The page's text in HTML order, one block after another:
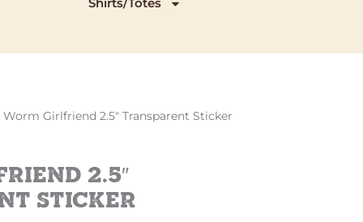
Worm Girlfriend 2.5″ Transparent Sticker
2.5″
Sticker